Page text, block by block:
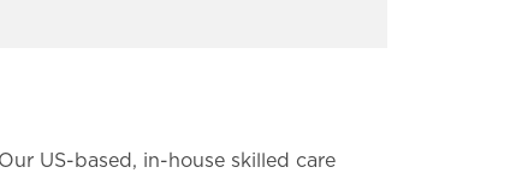
US-based, in-house skilled care